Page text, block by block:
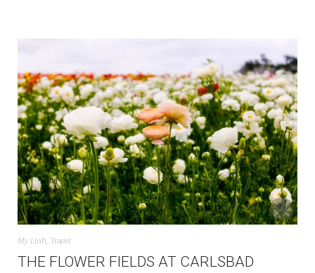
My Linh, Travel
THE FLOWER FIELDS AT CARLSBAD